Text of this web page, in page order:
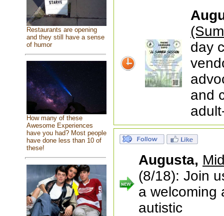
Restaurants are opening
and they still have a sense
of humor
How many of these
Awesome Experiences
have you had? Most people
have done less than 10 of
these!
day
and
Augusta,
(8/18): Join
a welcoming
autistic